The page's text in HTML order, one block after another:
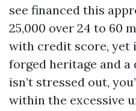
see financed this
25,000 over 24 to 60
with credit score, yet
forged heritage and
isn’t stressed out,
within the excessive